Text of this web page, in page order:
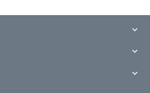


